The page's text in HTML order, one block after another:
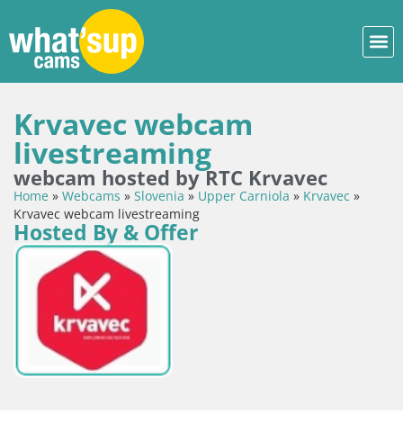
Krvavec webcam
livestreaming
webcam hosted by RTC Krvavec
Home » Webcams » Slovenia » Upper Carniola » Krvavec »
Krvavec webcam livestreaming
Hosted By & Offer